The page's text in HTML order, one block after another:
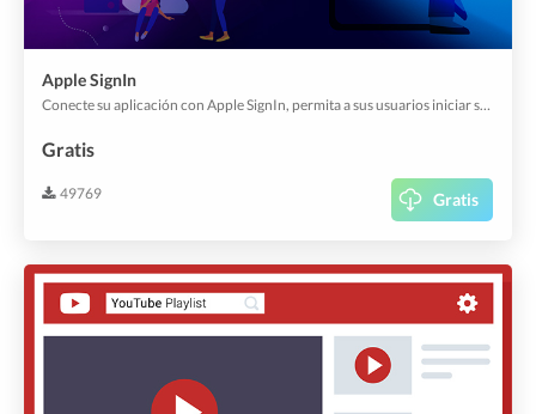
Apple SignIn
Conecte su aplicación con Apple SignIn, permita a sus usuarios iniciar sesión en su aplicación con su cuenta existente.
Gratis
49769 Gratis